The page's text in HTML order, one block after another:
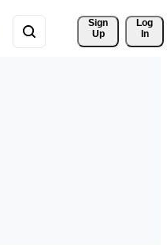
Sign
Up
Log
In